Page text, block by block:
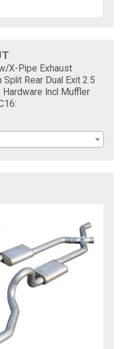
X-Pipe Exhaust
Rear Dual Exit 2.5
Hardware Incl Muffler